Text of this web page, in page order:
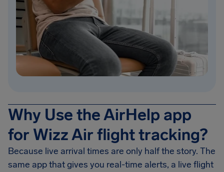
Why Use the AirHelp app
for Wizz Air flight tracking?
Because live arrival times are only half the story. The
same app that gives you real-time alerts, a live flight